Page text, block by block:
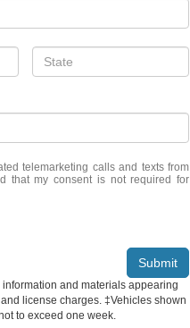
telemarketing calls and texts from
that my consent is not required for
Submit
and materials appearing
license charges. ‡Vehicles shown
to exceed one week.